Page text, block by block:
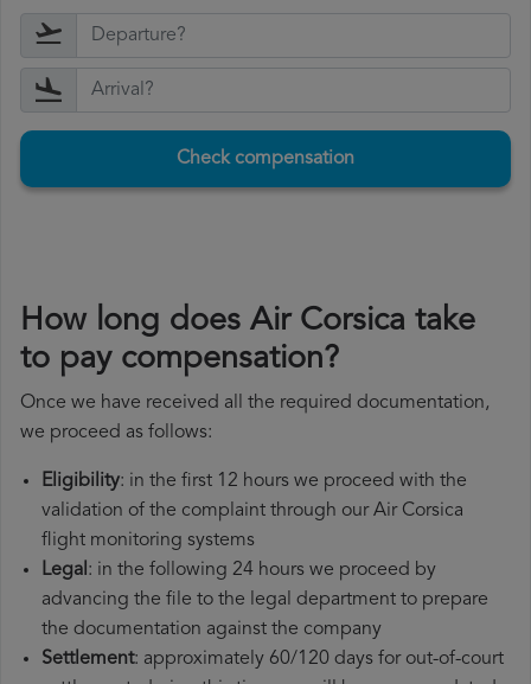
Check compensation
How long does Air Corsica take
to pay compensation?
Once we have received all the required documentation,
we proceed as follows:
Eligibility: in the first 12 hours we proceed with the
validation of the complaint through our Air Corsica
flight monitoring systems
Legal: in the following 24 hours we proceed by
advancing the file to the legal department to prepare
the documentation against the company
Settlement: approximately 60/120 days for out-of-court